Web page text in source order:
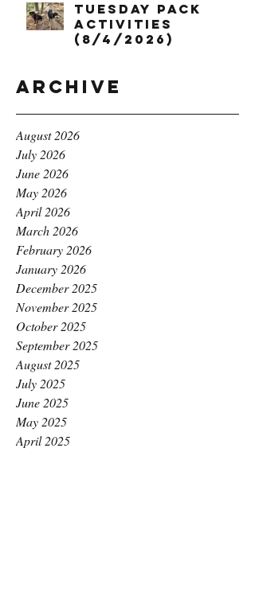
Tuesday Pack
Activities
(8/4/2026)
Archive
August 2026
July 2026
June 2026
May 2026
April 2026
March 2026
February 2026
January 2026
December 2025
November 2025
October 2025
September 2025
August 2025
July 2025
June 2025
May 2025
April 2025